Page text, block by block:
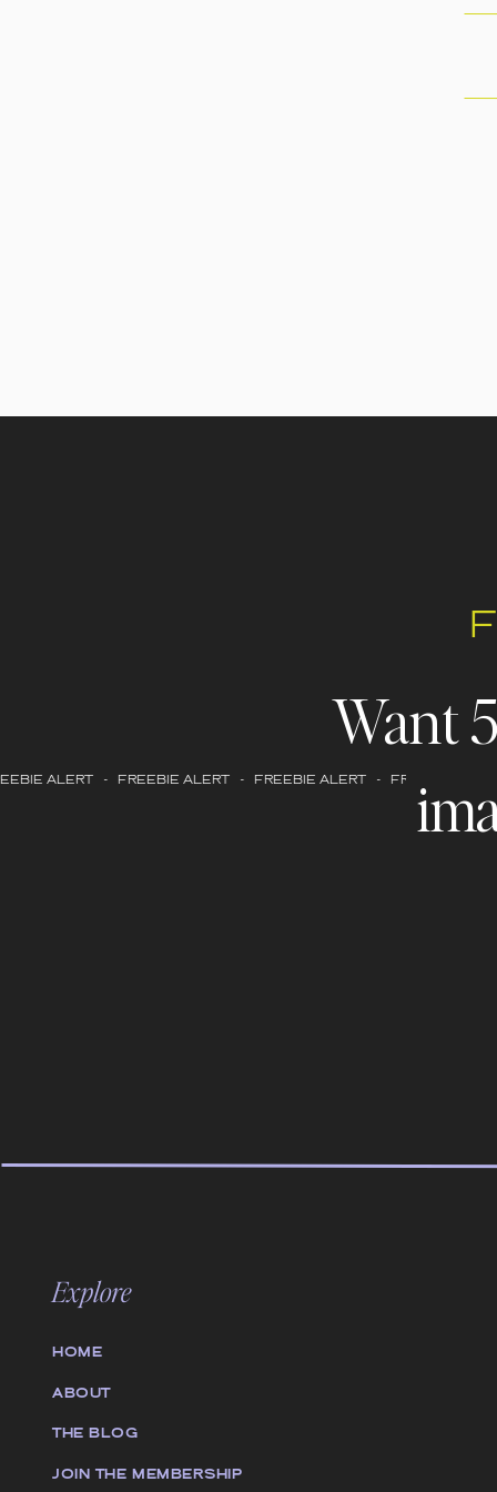
Want
ALERT - FREEBIE ALERT - FREEBIE ALERT - FREEBIE
JOIN THE MEMBERSHIP
THE BLOG
HOME
ABOUT
Explore